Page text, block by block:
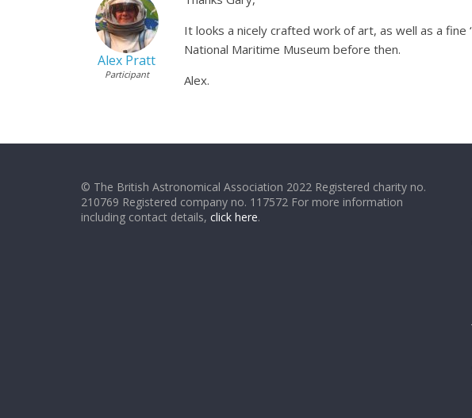
Alex Pratt
Participant
It looks a nicely crafted work of art, as well as a
National Maritime Museum before then.
Alex.
© The British Astronomical Association 2022 Registered charity no.
210769 Registered company no. 117572 For more information
including contact details, click here.